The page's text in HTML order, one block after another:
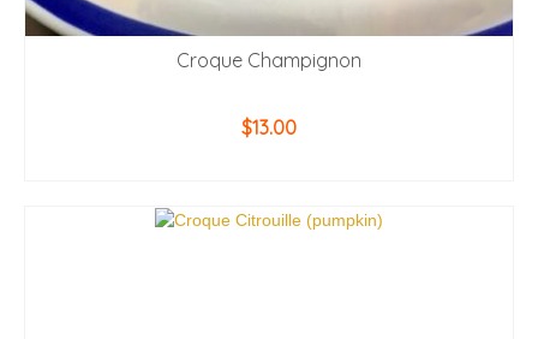
Croque Champignon
$13.00